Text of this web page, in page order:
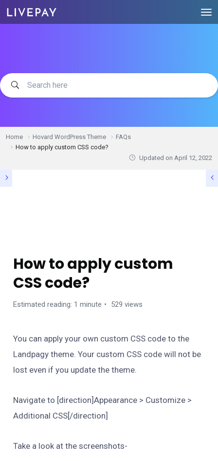
Home Hovard WordPress Theme
FAQs
How to apply custom CSS code?
Updated on April 12, 2022
How to apply custom
CSS code?
Estimated reading: 1 minute 529 views
You can apply your own custom CSS code to the
Landpagy theme. Your custom CSS code will not be
lost even if you update the theme.
Navigate to [direction]Appearance > Customize >
Additional CSS[/direction]
Take a look at the screenshots-